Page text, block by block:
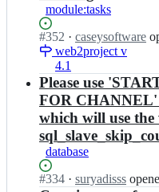
p
r
o
j
e
c
t;
t/
e
b
2
p
r
o
j
e
c
b
p
r
o
j
e
c
t/
w
e
b
module:tasks
Status:
Open.
#352 I
n
w
e
b
2
p
r
o
e
· caseysoftware
web2project v
4.1
Please use
FOR CHANNEL'
which will use the
database
Status:
#334 I· suryadisss